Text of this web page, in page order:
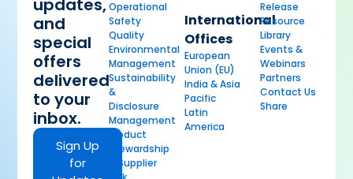
updates,
and
special
offers
delivered
to your
inbox.
Sign Up
for
Operational
Safety
Quality
Environmental
Management
Sustainability
&
Disclosure
Management
Product
Stewardship
& Supplier
International
Offices
European
Union (EU)
India & Asia
Pacific
Latin
America
Release
Resource
Library
Events &
Webinars
Partners
Contact Us
Share